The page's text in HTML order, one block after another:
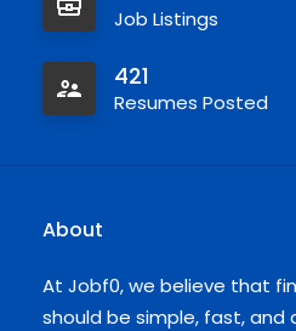
Job Listings
421
Resumes Posted
About
At Jobf0, we believe that
should be simple, fast, and